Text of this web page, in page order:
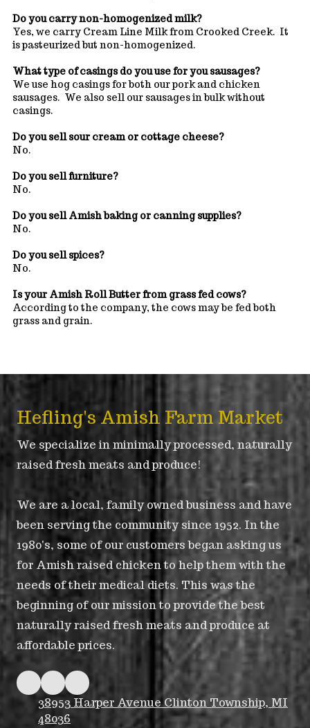
Do you carry non-homogenized milk?
Yes, we carry Cream Line Milk from Crooked Creek. It
is pasteurized but non-homogenized.
What type of casings do you use for you sausages?
We use hog casings for both our pork and chicken
sausages. We also sell our sausages in bulk without
casings.
Do you sell sour cream or cottage cheese?
No.
Do you sell furniture?
No.
Do you sell Amish baking or canning supplies?
No.
Do you sell spices?
No.
Is your Amish Roll Butter from grass fed cows?
According to the company, the cows may be fed both
grass and grain.
Hefling's Amish Farm Market
We specialize in minimally processed, naturally
raised fresh meats and produce!
We are a local, family owned business and have
been serving the community since 1952. In the
1980's, some of our customers began asking us
for Amish raised chicken to help them with the
needs of their medical diets. This was the
beginning of our mission to provide the best
naturally raised fresh meats and produce at
affordable prices.
38953 Harper Avenue Clinton Township, MI
48036